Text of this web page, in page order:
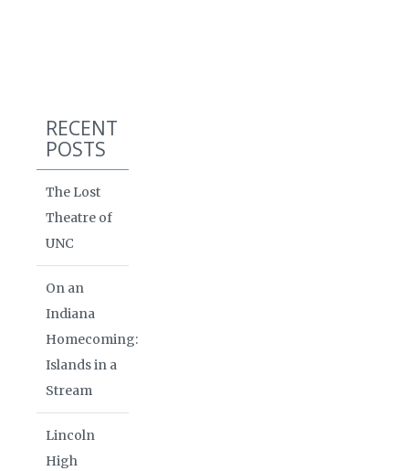
RECENT
POSTS
The Lost
Theatre of
UNC
On an
Indiana
Homecoming:
Islands in a
Stream
Lincoln
High